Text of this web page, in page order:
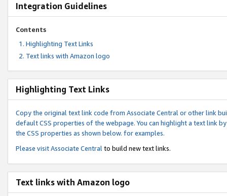
Integration Guidelines
Contents
Highlighting Text Links
Text links with Amazon logo
Highlighting Text Links
Copy the original text link code from Associate Central or other link
default CSS properties of the webpage. You can highlight a text link
the CSS properties as shown below. for examples.
Please visitAssociate Central to build new text links.
Text links with Amazon logo